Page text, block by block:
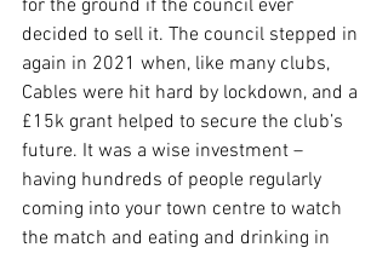
for the ground if the council ever
decided to sell it. The council stepped in
again in 2021 when, like many clubs,
Cables were hit hard by lockdown, and a
£15k grant helped to secure the club’s
future. It was a wise investment –
having hundreds of people regularly
coming into your town centre to watch
the match and eating and drinking in